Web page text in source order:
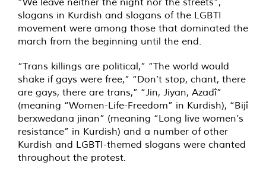
slogans in Kurdish and slogans of the LGBTI
movement were among those that dominated the
march from the beginning until the end.
“Trans killings are political,” “The world would
shake if gays were free,” “Don’t stop, chant, there
are gays, there are trans,” “Jin, Jiyan, Azadî”
(meaning “Women-Life-Freedom” in Kurdish), “Bijî
berxwedana jinan” (meaning “Long live women’s
resistance” in Kurdish) and a number of other
Kurdish and LGBTI-themed slogans were chanted
throughout the protest.